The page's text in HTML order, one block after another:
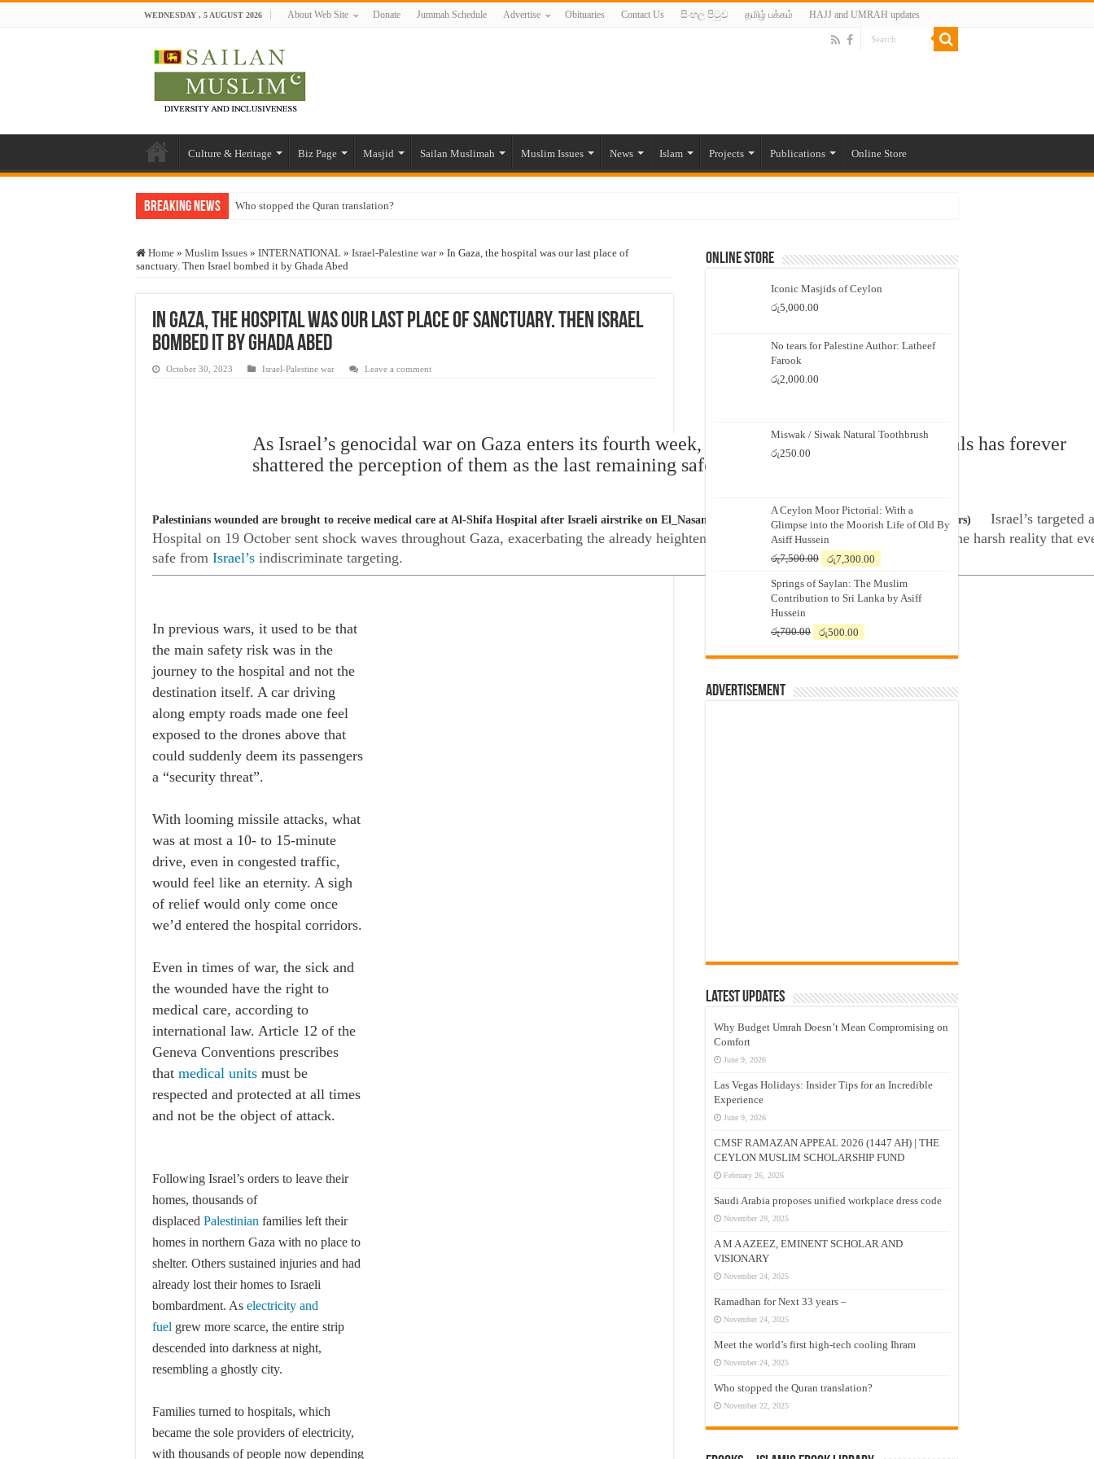
WEDNESDAY , 5 AUGUST 2026 About Web Site Donate Jummah Schedule Advertise Obituaries Contact Us සිංහල පිටුව தமிழ் பக்கம் HAJJ and UMRAH updates
Culture & Heritage Biz Page Masjid Sailan Muslimah Muslim Issues News Islam Projects Publications Online Store
Breaking News Who stopped the Quran translation?
“Oddamavadi” – Reveals Sri Lankan Muslims’ plight amid pandemic
Exploitation Of Desperate Hajj Pilgrims By Some Deceitful Hajj Agents By MYM Siddeek –
Home » Muslim Issues » INTERNATIONAL » Israel-Palestine war » In Gaza, the hospital was our last place of
sanctuary. Then Israel bombed it by Ghada Abed
In Gaza, the hospital was our last place of sanctuary. Then Israel
bombed it by Ghada Abed
October 30, 2023 Israel-Palestine war Leave a comment
As Israel’s genocidal war on Gaza enters its fourth week, the constant targeting of hospitals has forever
shattered the perception of them as the last remaining safe zones
Palestinians wounded are brought to receive medical care at Al-Shifa Hospital after Israeli airstrike on El_Nasan building in Gaza City, on 27 October, 2023 (Reuters)
Israel’s targeted
Hospital on 19 October sent shock waves throughout Gaza, exacerbating the already heightened fear among its residents and exposing the harsh reality that
safe from Israel’s indiscriminate targeting.
In previous wars, it used to be that
the main safety risk was in the
journey to the hospital and not the
destination itself. A car driving
along empty roads made one feel
exposed to the drones above that
could suddenly deem its passengers
a “security threat”.
With looming missile attacks, what
was at most a 10- to 15-minute
drive, even in congested traffic,
would feel like an eternity. A sigh
of relief would only come once
we’d entered the hospital corridors.
Even in times of war, the sick and
the wounded have the right to
medical care, according to
international law. Article 12 of the
Geneva Conventions prescribes
that medical units must be
respected and protected at all times
and not be the object of attack.
Following Israel’s orders to leave their
homes, thousands of
displaced Palestinian families left their
homes in northern Gaza with no place to
shelter. Others sustained injuries and had
already lost their homes to Israeli
bombardment. As electricity and
fuel grew more scarce, the entire strip
descended into darkness at night,
resembling a ghostly city.
Families turned to hospitals, which
became the sole providers of electricity,
with thousands of people now depending
Online Store
Iconic Masjids of Ceylon
රු5,000.00
No tears for Palestine Author: Latheef
Farook
රු2,000.00
Miswak / Siwak Natural Toothbrush
රු250.00
A Ceylon Moor Pictorial: With a
Glimpse into the Moorish Life of Old By
Asiff Hussein
රු7,500.00
Original
was:
රු7,500.00.
රු7,300.00
is:
රු7,300.00.
Springs of Saylan: The Muslim
Contribution to Sri Lanka by Asiff
Hussein
රු700.00
Original
was:
රු500.00
is:
Advertisement
Latest Updates
Why Budget Umrah Doesn’t Mean Compromising on
Comfort
June 9, 2026
Las Vegas Holidays: Insider Tips for an Incredible
Experience
June 9, 2026
CMSF RAMAZAN APPEAL 2026 (1447 AH) | THE
CEYLON MUSLIM SCHOLARSHIP FUND
February 26, 2026
Saudi Arabia proposes unified workplace dress code
November 29, 2025
A M A AZEEZ, EMINENT SCHOLAR AND
VISIONARY
November 24, 2025
Ramadhan for Next 33 years –
November 24, 2025
Meet the world’s first high-tech cooling Ihram
November 24, 2025
Who stopped the Quran translation?
November 22, 2025